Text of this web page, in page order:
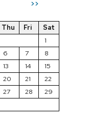
>>
Thu Fri
Sat
1
6 7
8
13 14
15
20 21
22
27 28
29